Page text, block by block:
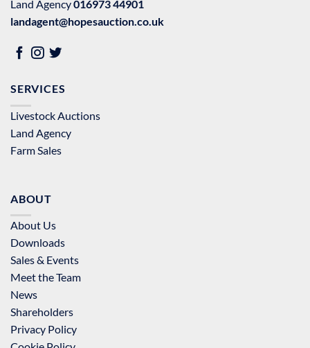
Land Agency016973 44901
landagent@hopesauction.co.uk
SERVICES
Livestock Auctions
Land Agency
Farm Sales
ABOUT
About Us
Downloads
Sales & Events
Meet the Team
News
Shareholders
Privacy Policy